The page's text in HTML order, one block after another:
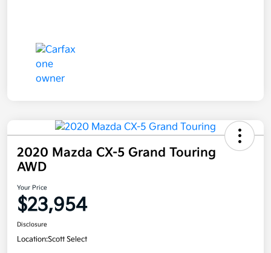
2020 Mazda CX-5 Grand Touring
AWD
Your Price
$23,954
Disclosure
Location:Scott Select